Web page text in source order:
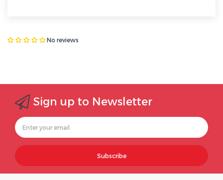
No reviews
Sign up to Newsletter
Subscribe